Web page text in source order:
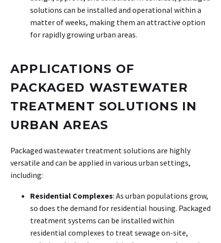
solutions can be installed and operational within a
matter of weeks, making them an attractive option
for rapidly growing urban areas.
APPLICATIONS OF
PACKAGED WASTEWATER
TREATMENT SOLUTIONS IN
URBAN AREAS
Packaged wastewater treatment solutions are highly
versatile and can be applied in various urban settings,
including:
Residential Complexes: As urban populations grow,
so does the demand for residential housing. Packaged
treatment systems can be installed within
residential complexes to treat sewage on-site,